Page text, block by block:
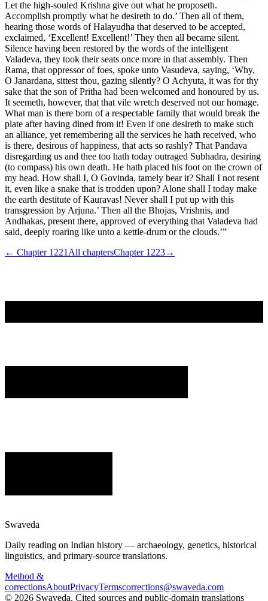
Let the high-souled Krishna give out what he proposeth.
Accomplish promptly what he desireth to do.’ Then all of them,
hearing those words of Halayudha that deserved to be accepted,
exclaimed, ‘Excellent! Excellent!’ They then all became silent.
Silence having been restored by the words of the intelligent
Valadeva, they took their seats once more in that assembly. Then
Rama, that oppressor of foes, spoke unto Vasudeva, saying, ‘Why,
O Janardana, sittest thou, gazing silently? O Achyuta, it was for thy
sake that the son of Pritha had been welcomed and honoured by us.
It seemeth, however, that that vile wretch deserved not our homage.
What man is there born of a respectable family that would break the
plate after having dined from it! Even if one desireth to make such
an alliance, yet remembering all the services he hath received, who
is there, desirous of happiness, that acts so rashly? That Pandava
disregarding us and thee too hath today outraged Subhadra, desiring
(to compass) his own death. He hath placed his foot on the crown of
my head. How shall I, O Govinda, tamely bear it? Shall I not resent
it, even like a snake that is trodden upon? Alone shall I today make
the earth destitute of Kauravas! Never shall I put up with this
transgression by Arjuna.’ Then all the Bhojas, Vrishnis, and
Andhakas, present there, approved of everything that Valadeva had
said, deeply roaring like unto a kettle-drum or the clouds.’”
← Chapter 1221 All chaptersChapter 1223→
Swaveda
Daily reading on Indian history — archaeology, genetics, historical
linguistics, and primary-source translations.
Method &
correctionsAboutPrivacyTermscorrections@swaveda.com
© 2026 Swaveda. Cited sources and public-domain translations